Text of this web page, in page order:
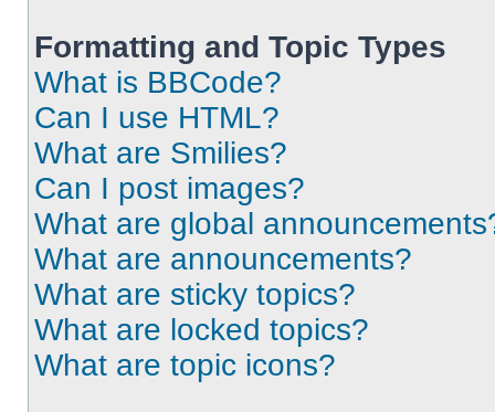
Formatting and Topic Types
What is BBCode?
Can I use HTML?
What are Smilies?
Can I post images?
What are global
What are announcements?
What are sticky topics?
What are locked topics?
What are topic icons?